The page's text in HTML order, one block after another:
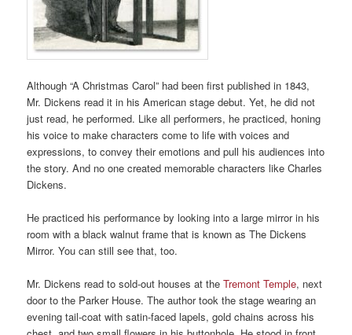
Although “A Christmas Carol” had been first published in 1843,
Mr. Dickens read it in his American stage debut. Yet, he did not
just read, he performed. Like all performers, he practiced, honing
his voice to make characters come to life with voices and
expressions, to convey their emotions and pull his audiences into
the story. And no one created memorable characters like Charles
Dickens.
He practiced his performance by looking into a large mirror in his
room with a black walnut frame that is known as The Dickens
Mirror. You can still see that, too.
Mr. Dickens read to sold-out houses at theTremont Temple, next
door to the Parker House. The author took the stage wearing an
evening tail-coat with satin-faced lapels, gold chains across his